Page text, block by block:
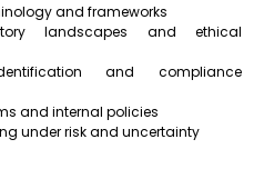
and frameworks
landscapes and ethical
and compliance
and internal policies
under risk and uncertainty